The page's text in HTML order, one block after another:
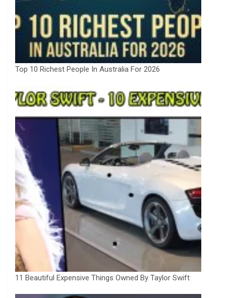
Top 10 Richest People In Australia For 2026
11 Beautiful Expensive Things Owned By Taylor Swift